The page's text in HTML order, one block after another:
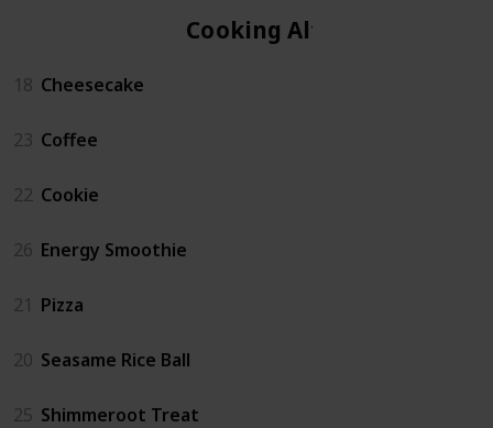
Cooking Altar
18 Cheesecake
23 Coffee
22 Cookie
26 Energy Smoothie
21 Pizza
20 Seasame Rice Ball
25 Shimmeroot Treat